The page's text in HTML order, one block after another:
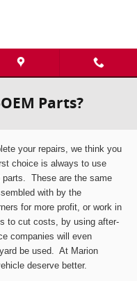
Parts?
your repairs, we think you
choice is always to use
parts. These are the same
with by the
for more profit, or work in
to cut costs, by using after-
companies will even
be used. At Marion
deserve better.